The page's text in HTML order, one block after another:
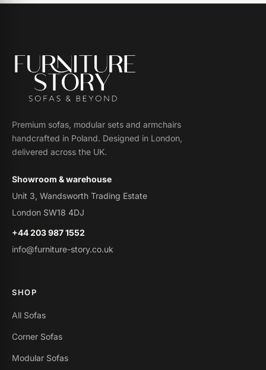
Premium sofas, modular sets and armchairs
handcrafted in Poland. Designed in London,
delivered across the UK.
Showroom & warehouse
Unit 3, Wandsworth Trading Estate
London SW18 4DJ
+44 203 987 1552
info@furniture-story.co.uk
SHOP
All Sofas
Corner Sofas
Modular Sofas